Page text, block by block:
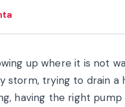
up where it is not
storm, trying to drain
having the right